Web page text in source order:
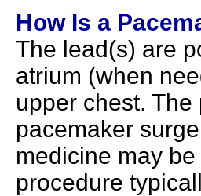
How Is a
The lead(s) are
atrium (when
upper chest.
pacemaker
medicine may
procedure